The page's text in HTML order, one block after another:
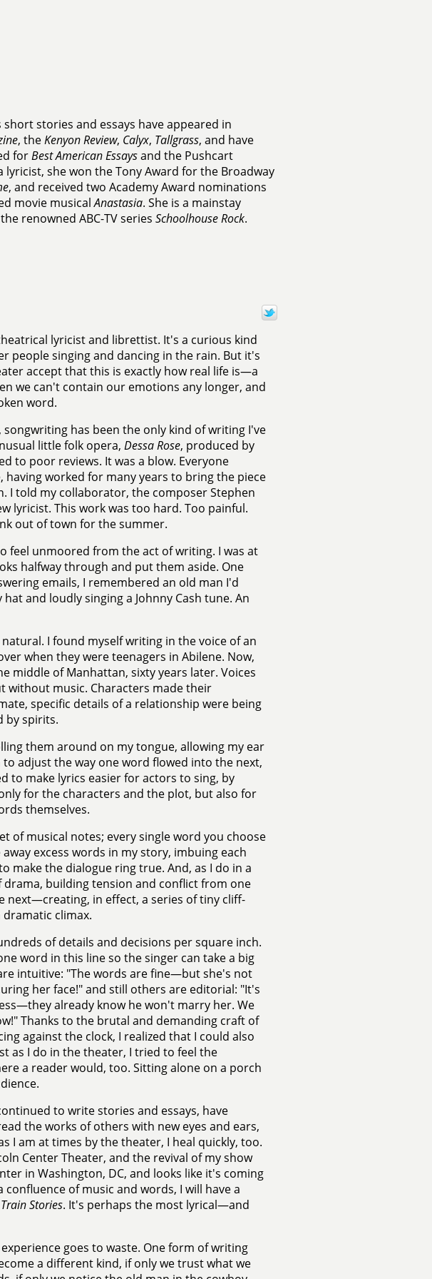
short stories and essays have appeared in
, theKenyon Review, Calyx, Tallgrass, and have
forBest American Essaysand the Pushcart
lyricist, she won the Tony Award for the Broadway
, and received two Academy Award nominations
movie musicalAnastasia. She is a mainstay
renowned ABC-TV series Schoolhouse Rock.
lyricist and librettist. It's a curious kind
people singing and dancing in the rain. But it's
accept that this is exactly how real life is—a
we can't contain our emotions any longer, and
word.
has been the only kind of writing I've
little folk opera, Dessa Rose, produced by
to poor reviews. It was a blow. Everyone
worked for many years to bring the piece
told my collaborator, the composer Stephen
lyricist. This work was too hard. Too painful.
out of town for the summer.
feel unmoored from the act of writing. I was at
halfway through and put them aside. One
emails, I remembered an old man I'd
and loudly singing a Johnny Cash tune. An
I found myself writing in the voice of an
when they were teenagers in Abilene. Now,
middle of Manhattan, sixty years later. Voices
without music. Characters made their
specific details of a relationship were being
by spirits.
them around on my tongue, allowing my ear
adjust the way one word flowed into the next,
to make lyrics easier for actors to sing, by
for the characters and the plot, but also for
themselves.
of musical notes; every single word you choose
excess words in my story, imbuing each
make the dialogue ring true. And, as I do in a
building tension and conflict from one
in effect, a series of tiny cliff-
climax.
of details and decisions per square inch.
word in this line so the singer can take a big
intuitive: "The words are fine—but she's not
her face!" and still others are editorial: "It's
already know he won't marry her. We
Thanks to the brutal and demanding craft of
against the clock, I realized that I could also
as I do in the theater, I tried to feel the
a reader would, too. Sitting alone on a porch
to write stories and essays, have
the works of others with new eyes and ears,
I am at times by the theater, I heal quickly, too.
Center Theater, and the revival of my show
in Washington, DC, and looks like it's coming
of music and words, I will have a
Stories. It's perhaps the most lyrical—and
goes to waste. One form of writing
a different kind, if only we trust what we